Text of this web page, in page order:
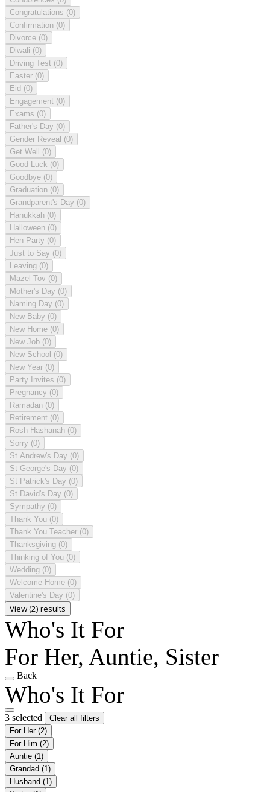
Congratulations (0)
Confirmation (0)
Divorce (0)
Diwali (0)
Driving Test (0)
Easter (0)
Eid (0)
Engagement (0)
Exams (0)
Father's Day (0)
Gender Reveal (0)
Get Well (0)
Good Luck (0)
Goodbye (0)
Graduation (0)
Grandparent's Day (0)
Hanukkah (0)
Halloween (0)
Hen Party (0)
Just to Say (0)
Leaving (0)
Mazel Tov (0)
Mother's Day (0)
Naming Day (0)
New Baby (0)
New Home (0)
New Job (0)
New School (0)
New Year (0)
Party Invites (0)
Pregnancy (0)
Ramadan (0)
Retirement (0)
Rosh Hashanah (0)
Sorry (0)
St Andrew's Day (0)
St George's Day (0)
St Patrick's Day (0)
St David's Day (0)
Sympathy (0)
Thank You (0)
Thank You Teacher (0)
Thanksgiving (0)
Thinking of You (0)
Wedding (0)
Welcome Home (0)
Valentine's Day (0)
View (2) results
Who's It For
For Her, Auntie, Sister
Back
Who's It For
3 selected
Clear all filters
For Her (2)
For Him (2)
Auntie (1)
Grandad (1)
Husband (1)